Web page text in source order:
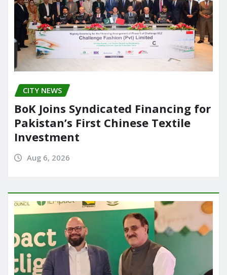
CITY NEWS
BoK Joins Syndicated Financing for
Pakistan’s First Chinese Textile
Investment
Aug 6, 2026